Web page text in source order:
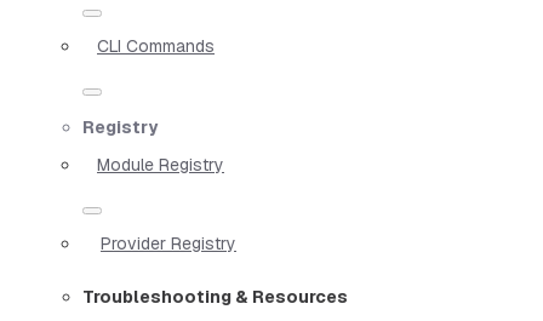
CLI Commands
Registry
Module Registry
Provider Registry
Troubleshooting & Resources